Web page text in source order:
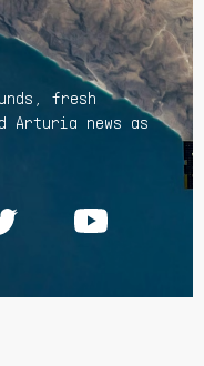
fresh
Arturia news as